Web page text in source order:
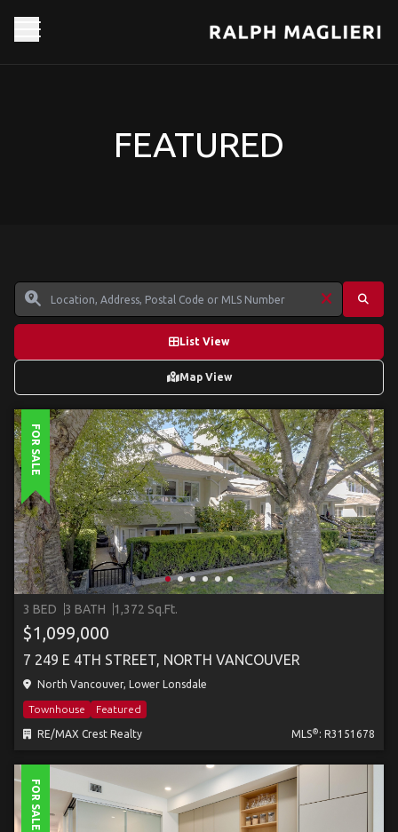
FEATURED
List View
Map View
FOR SALE
3 BED 3 BATH 1,372 Sq.Ft.
$1,099,000
7 249 E 4TH STREET, NORTH VANCOUVER
North Vancouver, Lower Lonsdale
Townhouse Featured
RE/MAX Crest Realty MLS® : R3151678
FOR SALE